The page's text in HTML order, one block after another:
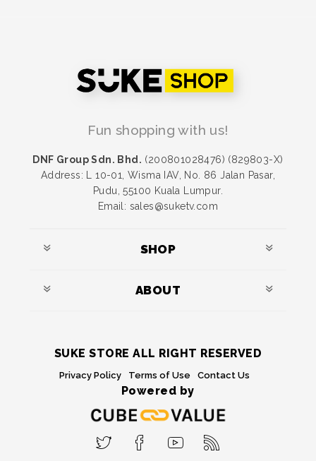
Fun shopping with us!
DNF Group Sdn. Bhd. (200801028476) (829803-X)
Address: L 10-01, Wisma IAV, No. 86 Jalan Pasar,
Pudu, 55100 Kuala Lumpur.
Email: sales@suketv.com
SHOP
ABOUT
SUKE STORE ALL RIGHT RESERVED
Privacy Policy Terms of Use Contact Us
Powered by